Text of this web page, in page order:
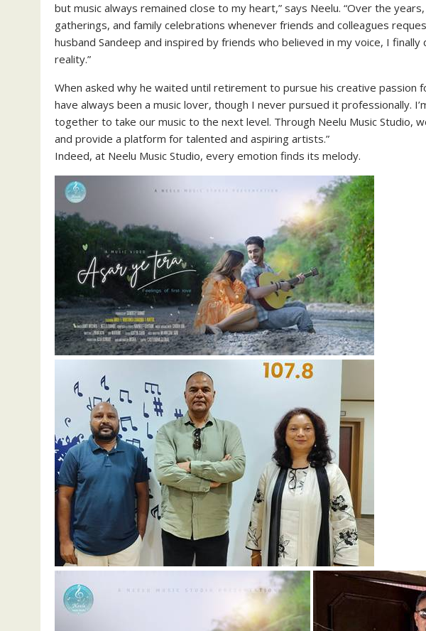
but music always remained close to my heart,” says Neelu. “Over the
gatherings, and family celebrations whenever friends and colleagues
husband Sandeep and inspired by friends who believed in my voice, I
reality.”
When asked why he waited until retirement to pursue his creative passion
have always been a music lover, though I never pursued it professionally.
together to take our music to the next level. Through Neelu Music Studio,
and provide a platform for talented and aspiring artists.”
Indeed, at Neelu Music Studio, every emotion finds its melody.